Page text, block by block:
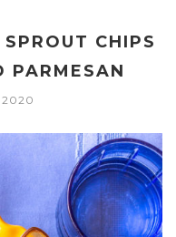
CHIPS
PARMESAN
2020